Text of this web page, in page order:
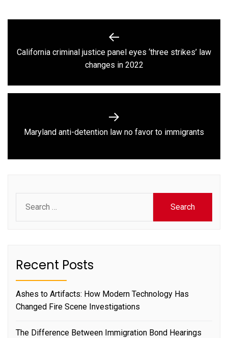
navigation
Previous
post:
California criminal justice panel eyes ‘three strikes’ law
changes in 2022
Next
Maryland anti-detention law no favor to immigrants
for:
Recent Posts
Ashes to Artifacts: How Modern Technology Has
Changed Fire Scene Investigations
The Difference Between Immigration Bond Hearings